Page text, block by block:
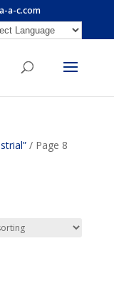
a-c.com
/ Page 8